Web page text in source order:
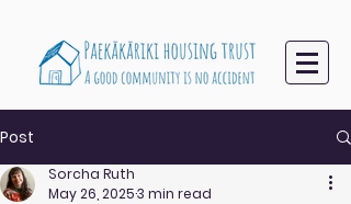
Post
Sorcha Ruth
May 26, 20253 min read